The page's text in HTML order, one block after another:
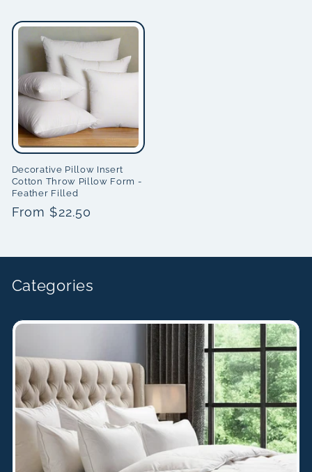
Decorative Pillow Insert
Cotton Throw Pillow Form -
Feather Filled
Regular
From $22.50
Categories